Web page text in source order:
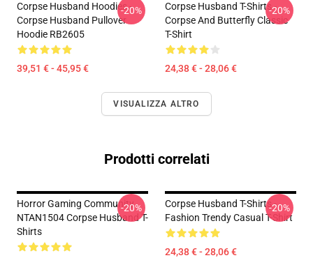
Corpse Husband Hoodies -
Corpse Husband Pullover
Hoodie RB2605
39,51 € - 45,95 €
-20%
Corpse Husband T-Shirts -
Corpse And Butterfly Classic
T-Shirt
24,38 € - 28,06 €
-20%
VISUALIZZA ALTRO
Prodotti correlati
Horror Gaming Community
NTAN1504 Corpse Husband T-
Shirts
-20%
Corpse Husband T-Shirts -
Fashion Trendy Casual T-Shirt
24,38 € - 28,06 €
-20%